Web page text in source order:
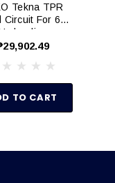
Tekna TPR
Circuit For 603
TO CART